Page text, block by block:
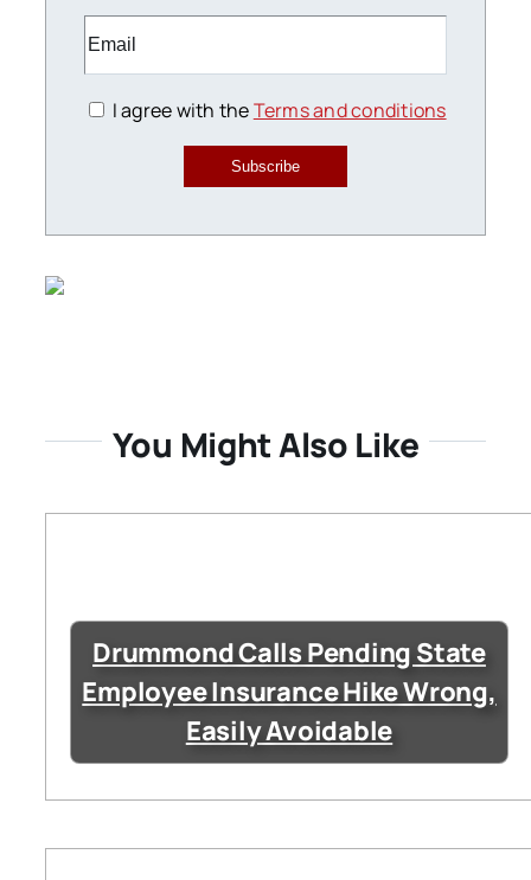
I agree with theTerms and conditions
Subscribe
You Might Also Like
Drummond Calls Pending State
Employee Insurance Hike Wrong,
Easily Avoidable